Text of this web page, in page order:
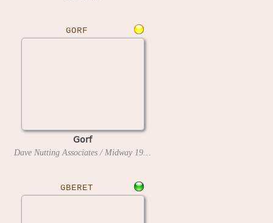
GORF
Gorf
Dave Nutting Associates / Midway 1981
GBERET